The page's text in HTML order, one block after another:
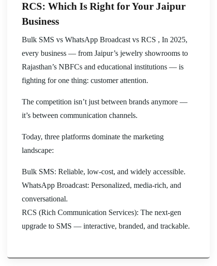
RCS: Which Is Right for Your Jaipur
Business
Bulk SMS vs WhatsApp Broadcast vs RCS , In 2025,
every business — from Jaipur’s jewelry showrooms to
Rajasthan’s NBFCs and educational institutions — is
fighting for one thing: customer attention.
The competition isn’t just between brands anymore —
it’s between communication channels.
Today, three platforms dominate the marketing
landscape:
Bulk SMS: Reliable, low-cost, and widely accessible.
WhatsApp Broadcast: Personalized, media-rich, and
conversational.
RCS (Rich Communication Services): The next-gen
upgrade to SMS — interactive, branded, and trackable.